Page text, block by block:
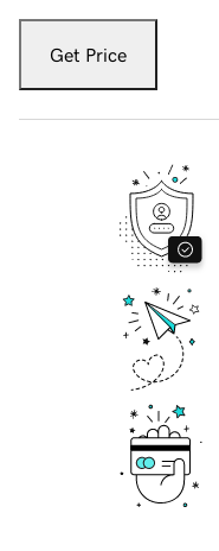
Get Price